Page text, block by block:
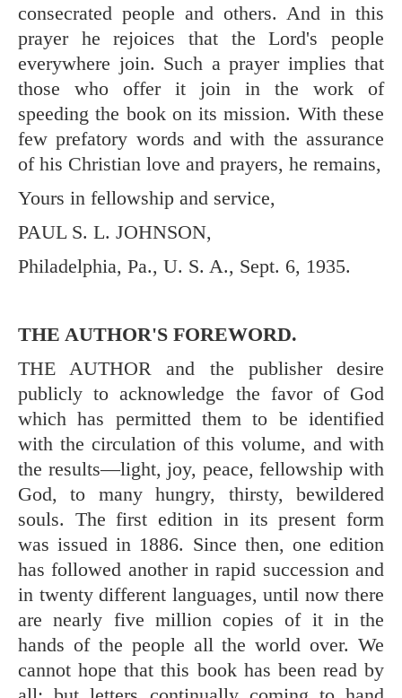
consecrated people and others. And in this
prayer he rejoices that the Lord's people
everywhere join. Such a prayer implies that
those who offer it join in the work of
speeding the book on its mission. With these
few prefatory words and with the assurance
of his Christian love and prayers, he remains,
Yours in fellowship and service,
PAUL S. L. JOHNSON,
Philadelphia, Pa., U. S. A., Sept. 6, 1935.
THE AUTHOR'S FOREWORD.
THE AUTHOR and the publisher desire
publicly to acknowledge the favor of God
which has permitted them to be identified
with the circulation of this volume, and with
the results—light, joy, peace, fellowship with
God, to many hungry, thirsty, bewildered
souls. The first edition in its present form
was issued in 1886. Since then, one edition
has followed another in rapid succession and
in twenty different languages, until now there
are nearly five million copies of it in the
hands of the people all the world over. We
cannot hope that this book has been read by